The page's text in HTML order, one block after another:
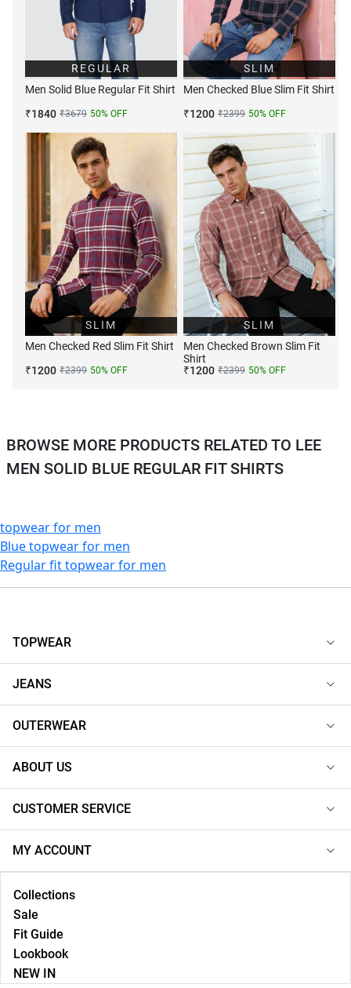
REGULAR
Men Solid Blue Regular Fit Shirt
₹1840 ₹3679 50% OFF
SLIM
Men Checked Blue Slim Fit Shirt
₹1200 ₹2399 50% OFF
SLIM
Men Checked Red Slim Fit Shirt
₹1200 ₹2399 50% OFF
SLIM
Men Checked Brown Slim Fit
Shirt
₹1200 ₹2399 50% OFF
BROWSE MORE PRODUCTS RELATED TO LEE
MEN SOLID BLUE REGULAR FIT SHIRTS
topwear for men
Blue topwear for men
Regular fit topwear for men
TOPWEAR
JEANS
OUTERWEAR
ABOUT US
CUSTOMER SERVICE
MY ACCOUNT
Collections
Sale
Fit Guide
Lookbook
NEW IN